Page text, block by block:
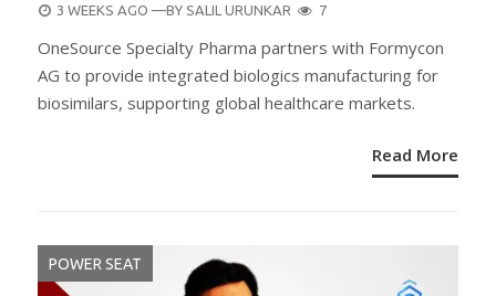
POSTED
3 WEEKS AGO —BY SALIL URUNKAR 7
OneSource Specialty Pharma partners with Formycon
AG to provide integrated biologics manufacturing for
biosimilars, supporting global healthcare markets.
Read More
POWER SEAT